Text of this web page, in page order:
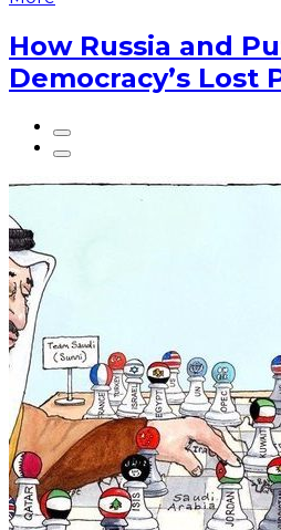
How Russia and
Democracy’s Lost